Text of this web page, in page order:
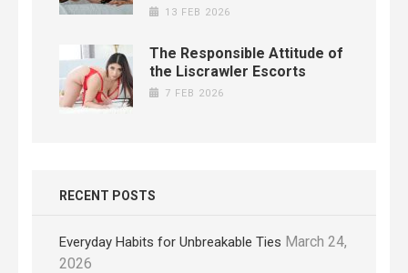
13 FEB 2026
The Responsible Attitude of
the Liscrawler Escorts
7 FEB 2026
RECENT POSTS
Everyday Habits for Unbreakable Ties March 24,
2026